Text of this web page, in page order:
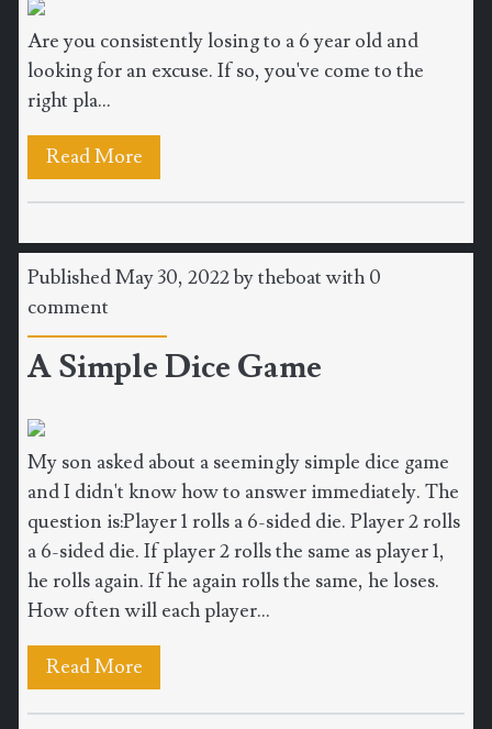
Are you consistently losing to a 6 year old and
looking for an excuse. If so, you've come to the
right pla...
Read More
Published May 30, 2022 bytheboatwith 0
comment
A Simple Dice Game
My son asked about a seemingly simple dice game
and I didn't know how to answer immediately. The
question is:Player 1 rolls a 6-sided die. Player 2 rolls
a 6-sided die. If player 2 rolls the same as player 1,
he rolls again. If he again rolls the same, he loses.
How often will each player...
Read More